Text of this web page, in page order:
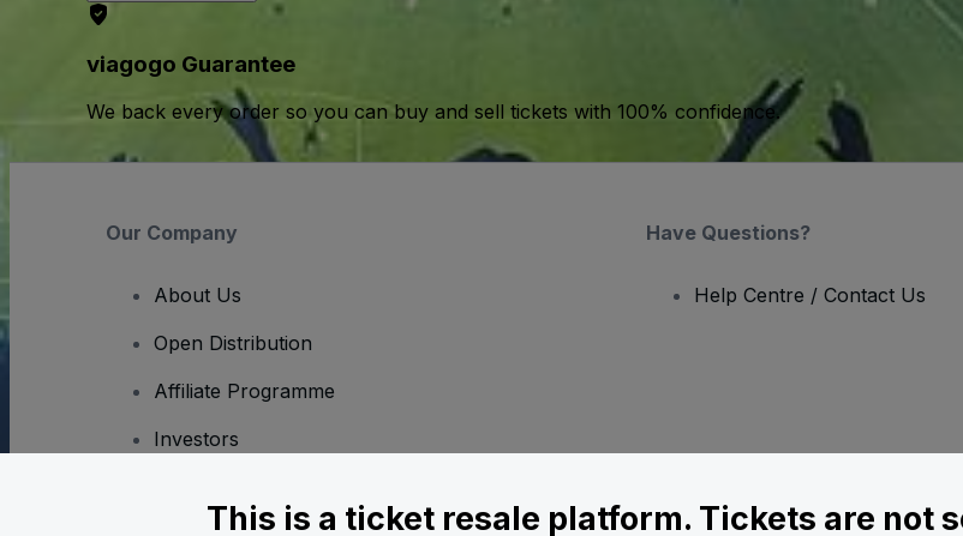
viagogo Guarantee
We back every order so you can buy and sell tickets with 100% confidence.
Our Company
About Us
Open Distribution
Affiliate Programme
Investors
Have Questions?
Help Centre / Contact Us
This is a ticket resale platform. Tickets are not